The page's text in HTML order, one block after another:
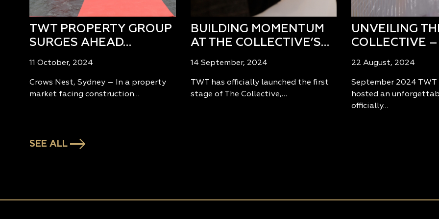
TWT PROPERTY GROUP
SURGES AHEAD…
11 October, 2024
Crows Nest, Sydney – In a property
market facing construction…
BUILDING MOMENTUM
AT THE COLLECTIVE’S…
14 September, 2024
TWT has officially launched the first
stage of The Collective,…
UNVEILING
COLLECTIVE
22 August, 2024
September 2024
hosted an
officially…
SEE ALL